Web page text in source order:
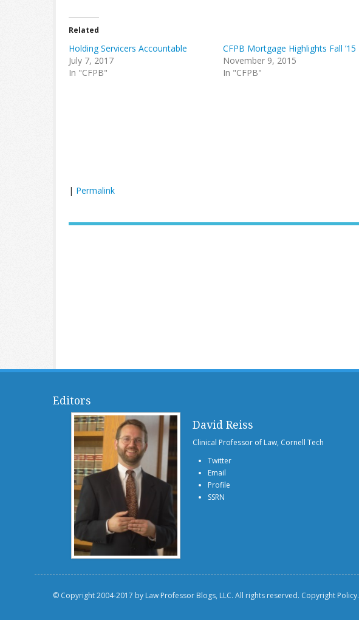
Related
Holding Servicers Accountable
July 7, 2017
In "CFPB"
CFPB Mortgage Highlights Fall ’15
November 9, 2015
In "CFPB"
| Permalink
Editors
David Reiss
Clinical Professor of Law, Cornell Tech
Twitter
Email
Profile
SSRN
© Copyright 2004-2017 by Law Professor Blogs, LLC. All rights reserved. Copyright Policy.